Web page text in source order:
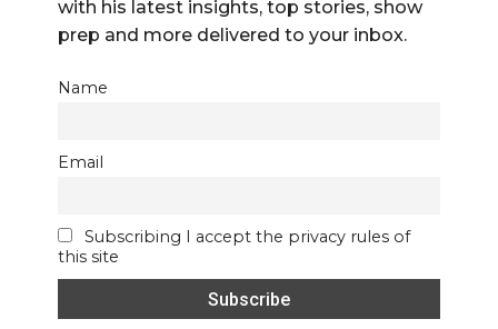
with his latest insights, top stories, show
prep and more delivered to your inbox.
Name
Email
Subscribing I accept the privacy rules of
this site